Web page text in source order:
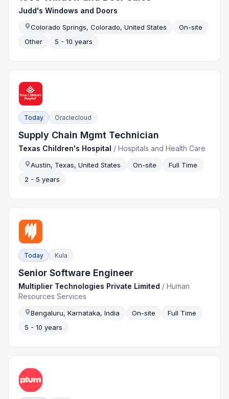
Judd's Windows and Doors
Colorado Springs, Colorado, United States
On-site
Other
5 - 10 years
Today Oraclecloud
Supply Chain Mgmt Technician
Texas Children's Hospital /Hospitals and Health Care
Austin, Texas, United States On-site
Full Time
2 - 5 years
Today Kula
Senior Software Engineer
Multiplier Technologies Private Limited /Human
Resources Services
Bengaluru, Karnataka, India On-site
Full Time
5 - 10 years